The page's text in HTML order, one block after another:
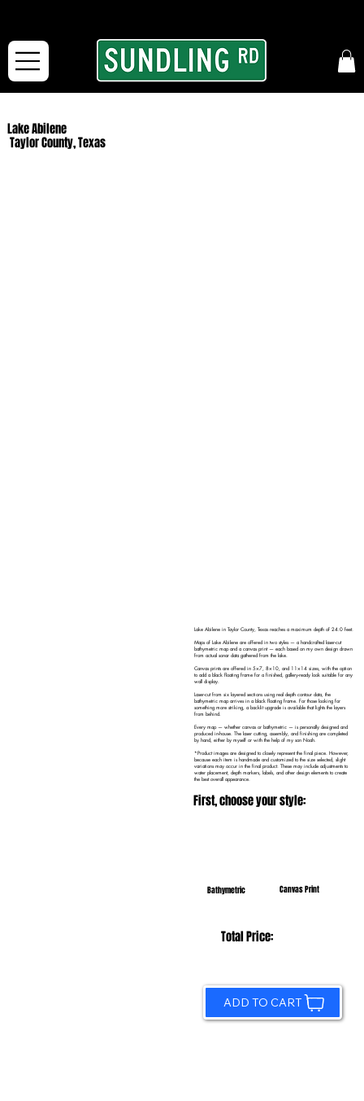
Lake Abilene
Taylor County, Texas
Lake Abilene in Taylor County, Texas reaches a maximum depth of 24.0 feet.
Maps of Lake Abilene are offered in two styles — a handcrafted laser-cut
bathymetric map and a canvas print — each based on my own design drawn
from actual sonar data gathered from the lake.
Canvas prints are offered in 5×7, 8×10, and 11×14 sizes, with the option
to add a black floating frame for a finished, gallery-ready look suitable for any
wall display.
Laser-cut from six layered sections using real depth contour data, the
bathymetric map arrives in a black floating frame. For those looking for
something more striking, a backlit upgrade is available that lights the layers
from behind.
Every map — whether canvas or bathymetric — is personally designed and
produced in-house. The laser cutting, assembly, and finishing are completed
by hand, either by myself or with the help of my son Noah.
*Product images are designed to closely represent the final piece. However,
because each item is handmade and customized to the size selected, slight
variations may occur in the final product. These may include adjustments to
water placement, depth markers, labels, and other design elements to create
the best overall appearance.
First, choose your style:
Bathymetric Canvas Print
Total Price:
ADD TO CART